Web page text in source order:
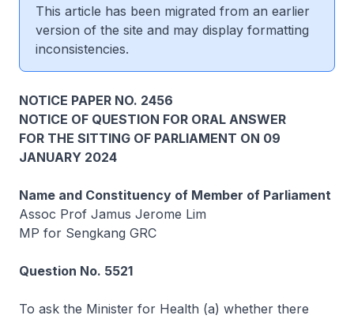
This article has been migrated from an earlier
version of the site and may display formatting
inconsistencies.
NOTICE PAPER NO. 2456
NOTICE OF QUESTION FOR ORAL ANSWER
FOR THE SITTING OF PARLIAMENT ON 09
JANUARY 2024
Name and Constituency of Member of Parliament
Assoc Prof Jamus Jerome Lim
MP for Sengkang GRC
Question No. 5521
To ask the Minister for Health (a) whether there